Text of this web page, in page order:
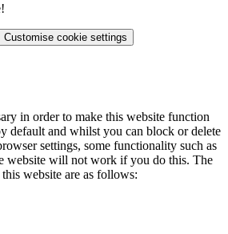
Customise cookie settings
in order to make this website function
default and whilst you can block or delete
settings, some functionality such as
website will not work if you do this. The
website are as follows: